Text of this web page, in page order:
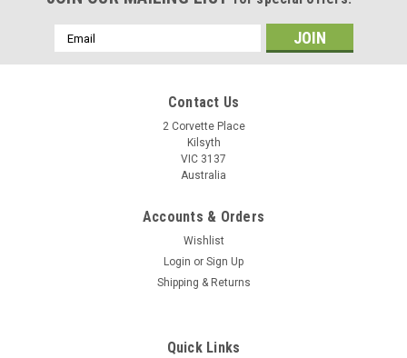
Email
Address
Contact Us
2 Corvette Place
Kilsyth
VIC 3137
Australia
Accounts & Orders
Wishlist
Login or Sign Up
Shipping & Returns
Quick Links